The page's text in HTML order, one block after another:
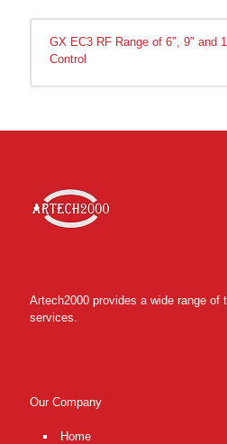
GX EC3 RF Range of 6″, 9″ and
Control
Artech2000 provides a wide range of
services.
Our Company
Home